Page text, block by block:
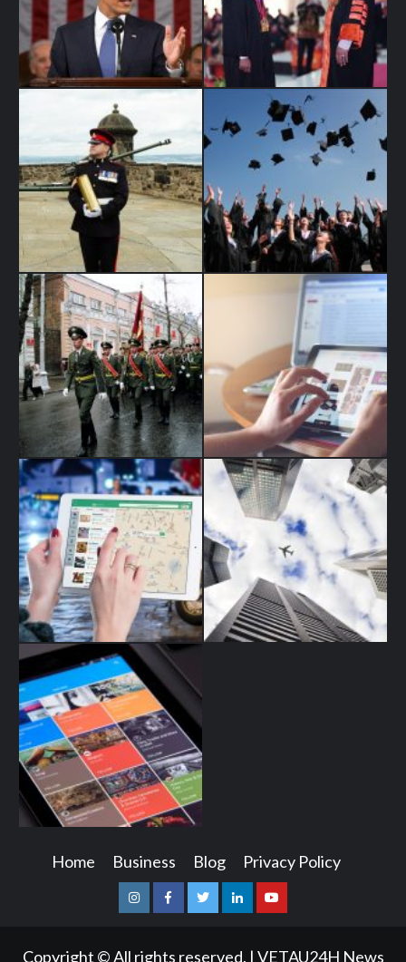
Home Business Blog Privacy Policy
InstagramFacebookTwitterLinkedinYoutube
Copyright © All rights reserved. | VETAU24H News